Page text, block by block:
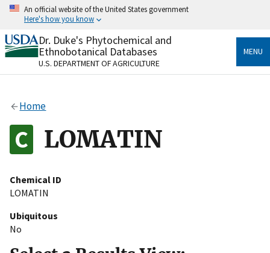
Skip
content
An official website of the United States government
Here's how you know
Official websites use .gov
A.govwebsite belongs to an official government
organization in the United States.
Alock
to the .gov website. Share sensitive information only
on official, secure websites.
Dr. Duke's Phytochemical and
Ethnobotanical Databases
U.S. DEPARTMENT OF AGRICULTURE
MENU
Home
LOMATIN
Chemical ID
LOMATIN
Ubiquitous
No